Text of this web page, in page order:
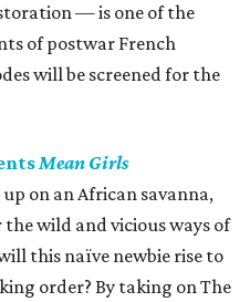
— is one of the
of postwar French
will be screened for the
Mean Girls
on an African savanna,
wild and vicious ways of
this naïve newbie rise to
order? By taking on The